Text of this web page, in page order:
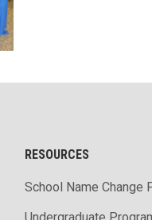
RESOURCES
School Name Change